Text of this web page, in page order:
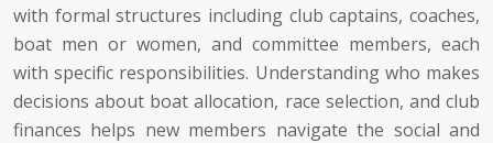
with formal structures including club captains, coaches,
boat men or women, and committee members, each
with specific responsibilities. Understanding who makes
decisions about boat allocation, race selection, and club
finances helps new members navigate the social and